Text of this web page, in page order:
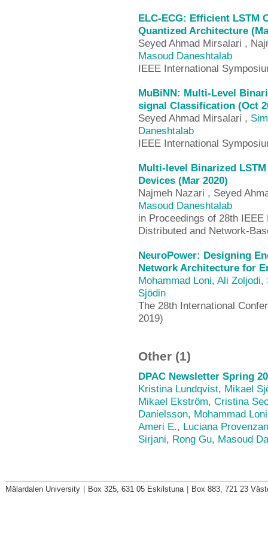
ELC-ECG: Efficient LSTM
Quantized Architecture
Seyed Ahmad Mirsalari ,
Masoud Daneshtalab
IEEE International
MuBiNN: Multi-Level
signal Classification (Oct
Seyed Ahmad Mirsalari ,
Daneshtalab
IEEE International
Multi-level Binarized
Devices (Mar 2020)
Najmeh Nazari , Seyed
Masoud Daneshtalab
in Proceedings of 28th
Distributed and Network-
NeuroPower: Designing
Network Architecture for
Mohammad Loni, Ali Zoljodi,
Sjödin
The 28th International
2019)
Other (1)
DPAC Newsletter Spring
Kristina Lundqvist, Mikael
Mikael Ekström, Cristina
Danielsson, Mohammad Loni
Ameri E., Luciana
Sirjani, Rong Gu, Masoud
Mälardalen University Box 325, 631 05 Eskilstuna Box 883, 721 23